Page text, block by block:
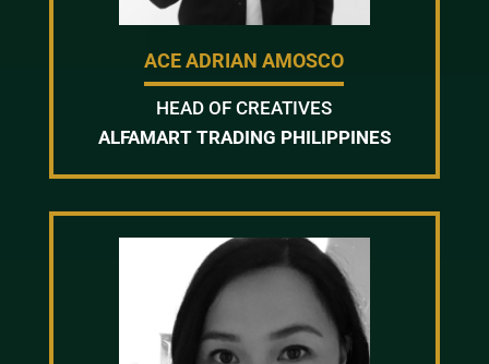
ACE ADRIAN AMOSCO
HEAD OF CREATIVES
ALFAMART TRADING PHILIPPINES